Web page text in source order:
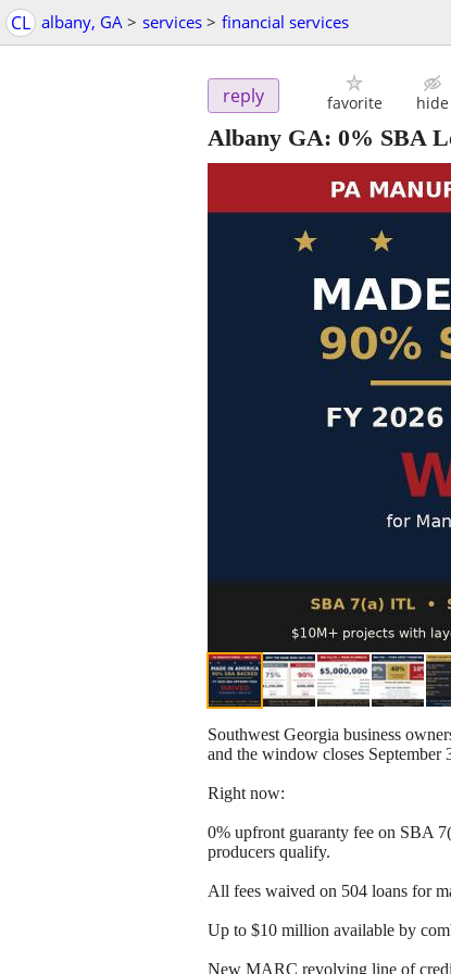
CL albany, GA > services > financial services
reply favorite hide
Albany GA: 0% SBA
Southwest Georgia business
and the window closes September
Right now:
0% upfront guaranty fee on SBA
producers qualify.
All fees waived on 504 loans for
Up to $10 million available by
New MARC revolving line of